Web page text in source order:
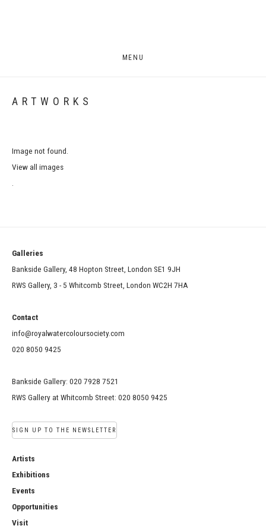
MENU
ARTWORKS
Image not found.
View all images
Galleries
Bankside Gallery, 48 Hopton Street, London SE1 9JH
RWS Gallery, 3 - 5 Whitcomb Street, London WC2H 7HA
Contact
info@royalwatercoloursociety.com
020 8050 9425
Bankside Gallery: 020 7928 7521
RWS Gallery at Whitcomb Street: 020 8050 9425
SIGN UP TO THE NEWSLETTER
Artists
Exhibitions
Events
Opportunities
Visit